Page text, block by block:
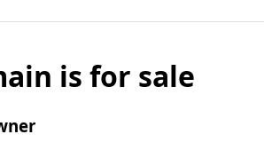
is for sale